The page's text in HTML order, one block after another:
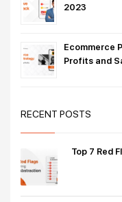
2023
Ecommerce
Profits and
RECENT POSTS
Top 7 Red